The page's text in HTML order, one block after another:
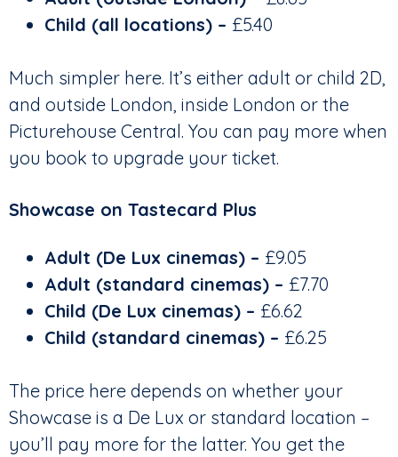
Child (all locations) – £5.40
Much simpler here. It’s either adult or child 2D,
and outside London, inside London or the
Picturehouse Central. You can pay more when
you book to upgrade your ticket.
Showcase on Tastecard Plus
Adult (De Lux cinemas) – £9.05
Adult (standard cinemas) – £7.70
Child (De Lux cinemas) – £6.62
Child (standard cinemas) – £6.25
The price here depends on whether your
Showcase is a De Lux or standard location –
you’ll pay more for the latter. You get the